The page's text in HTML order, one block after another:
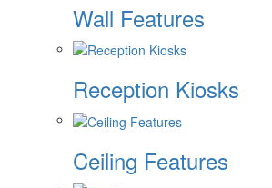
Wall Features
Reception Kiosks
Ceiling Features